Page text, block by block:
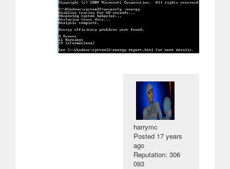
harrymc
Posted 17 years
ago
Reputation: 306
093